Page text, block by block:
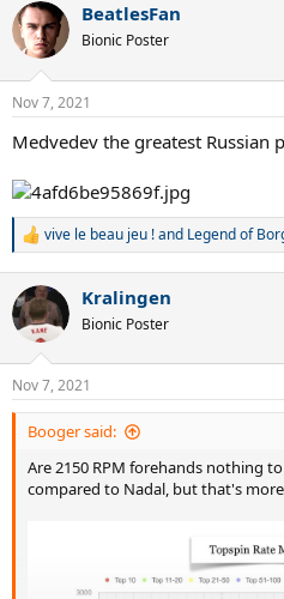
BeatlesFan
Bionic Poster
Nov 7, 2021
Medvedev the greatest Russian
R
c
t
n
s
:
vive le beau jeu !and Legend of
Kralingen
Bionic Poster
Nov 7, 2021
Booger said:
Are 2150 RPM forehands nothing
compared to Nadal, but that's